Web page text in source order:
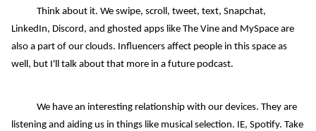
Think about it. We swipe, scroll, tweet, text, Snapchat,
LinkedIn, Discord, and ghosted apps like The Vine and MySpace are
also a part of our clouds. Influencers affect people in this space as
well, but I'll talk about that more in a future podcast.
We have an interesting relationship with our devices. They are
listening and aiding us in things like musical selection. IE, Spotify. Take